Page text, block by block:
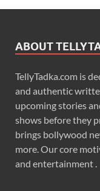
ABOUT
TellyTadka.com is
and authentic
upcoming stories
shows before they
brings bollywood
more. Our core
and entertainment .